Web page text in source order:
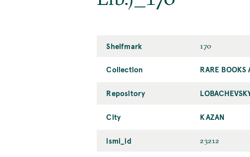
Shelfmark 170
Collection RARE BOOKS
Repository
City KAZAN
ismi_id 23212